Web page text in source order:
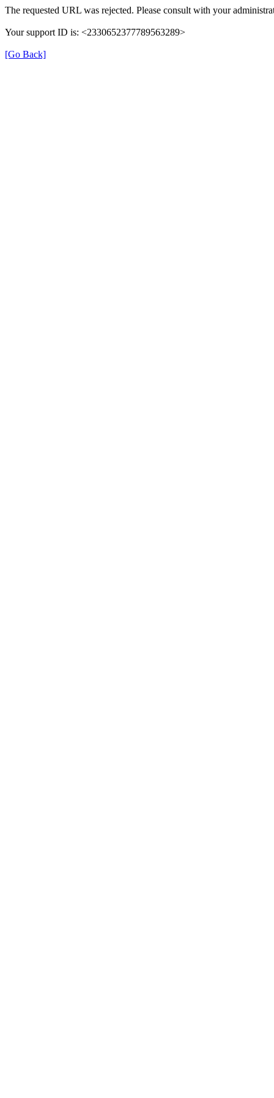
The requested URL was rejected. Please consult with your
Your support ID is: <2330652377789563289>
[Go Back]